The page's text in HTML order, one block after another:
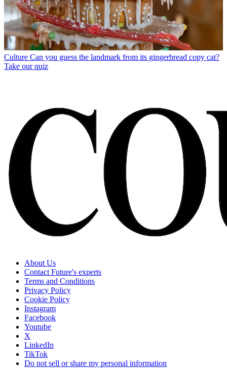
Culture Can you guess the landmark from its gingerbread copy cat?
Take our quiz
About Us
Contact Future's experts
Terms and Conditions
Privacy Policy
Cookie Policy
Instagram
Facebook
Youtube
X
LinkedIn
TikTok
Do not sell or share my personal information